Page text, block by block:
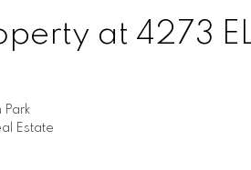
at 4273
Park
Estate